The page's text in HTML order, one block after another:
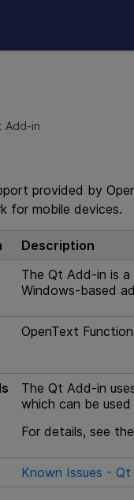
Add-in
provided by
for mobile devices.
Description
The Qt Add-in is
Windows-based
OpenText
The Qt Add-in
which can be
For details, see the
Known Issues -